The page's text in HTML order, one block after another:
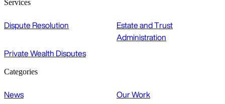
Services
Dispute Resolution
Estate and Trust
Administration
Private Wealth Disputes
Categories
News
Our Work